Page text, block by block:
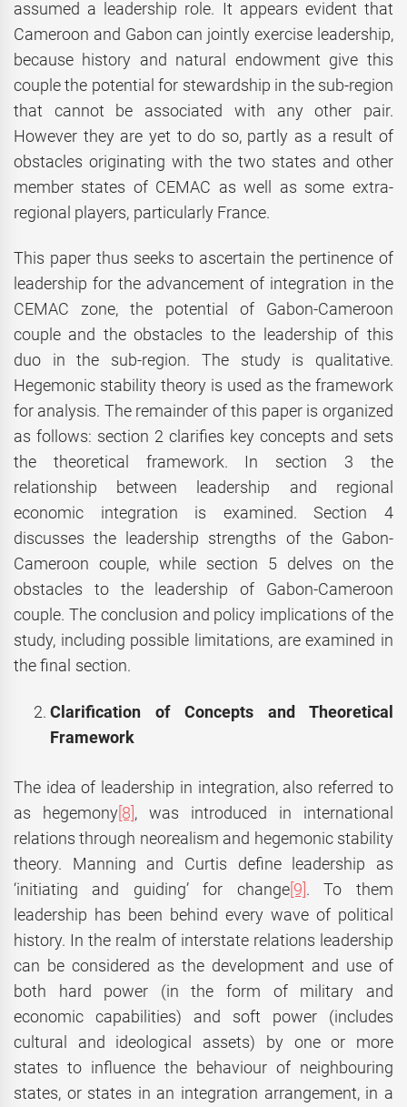
assumed a leadership role. It appears evident that
Cameroon and Gabon can jointly exercise leadership,
because history and natural endowment give this
couple the potential for stewardship in the sub-region
that cannot be associated with any other pair.
However they are yet to do so, partly as a result of
obstacles originating with the two states and other
member states of CEMAC as well as some extra-
regional players, particularly France.
This paper thus seeks to ascertain the pertinence of
leadership for the advancement of integration in the
CEMAC zone, the potential of Gabon-Cameroon
couple and the obstacles to the leadership of this
duo in the sub-region. The study is qualitative.
Hegemonic stability theory is used as the framework
for analysis. The remainder of this paper is organized
as follows: section 2 clarifies key concepts and sets
the theoretical framework. In section 3 the
relationship between leadership and regional
economic integration is examined. Section 4
discusses the leadership strengths of the Gabon-
Cameroon couple, while section 5 delves on the
obstacles to the leadership of Gabon-Cameroon
couple. The conclusion and policy implications of the
study, including possible limitations, are examined in
the final section.
Clarification of Concepts and Theoretical
Framework
The idea of leadership in integration, also referred to
as hegemony [8] , was introduced in international
relations through neorealism and hegemonic stability
theory. Manning and Curtis define leadership as
‘initiating and guiding’ for change [9] . To them
leadership has been behind every wave of political
history. In the realm of interstate relations leadership
can be considered as the development and use of
both hard power (in the form of military and
economic capabilities) and soft power (includes
cultural and ideological assets) by one or more
states to influence the behaviour of neighbouring
states, or states in an integration arrangement, in a